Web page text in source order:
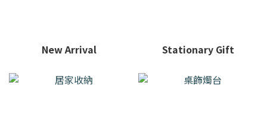
New Arrival Stationary Gift